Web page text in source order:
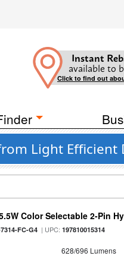
Instant
available to
Click to find out
Light Efficient
Color Selectable 2-Pin
FC-G4 | UPC:197810015314
628/696 Lumens